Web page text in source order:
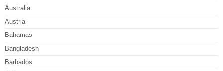
Australia
Austria
Bahamas
Bangladesh
Barbados